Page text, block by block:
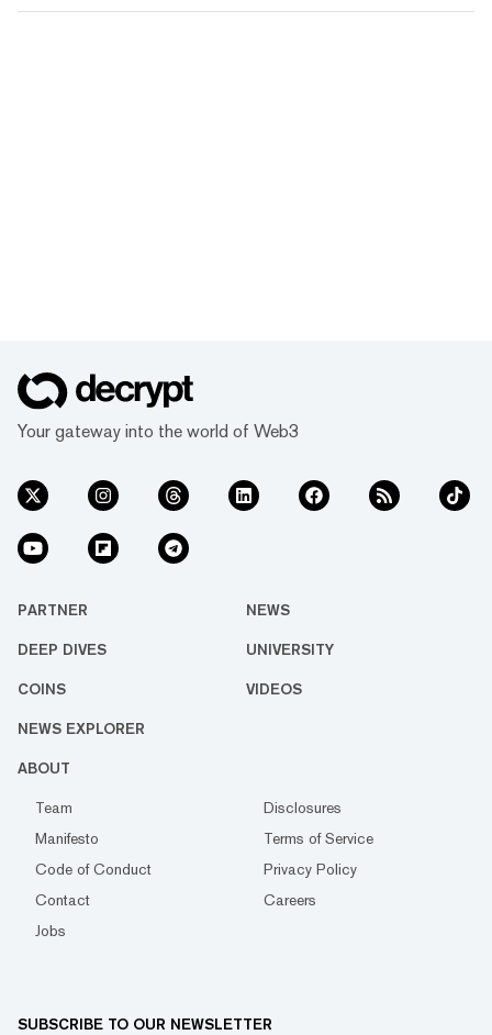
Your gateway into the world of Web3
PARTNER NEWS
DEEP DIVES UNIVERSITY
COINS VIDEOS
NEWS EXPLORER
ABOUT
Team
Disclosures
Manifesto
Terms of Service
Code of Conduct
Privacy Policy
Contact
Careers
Jobs
SUBSCRIBE TO OUR NEWSLETTER